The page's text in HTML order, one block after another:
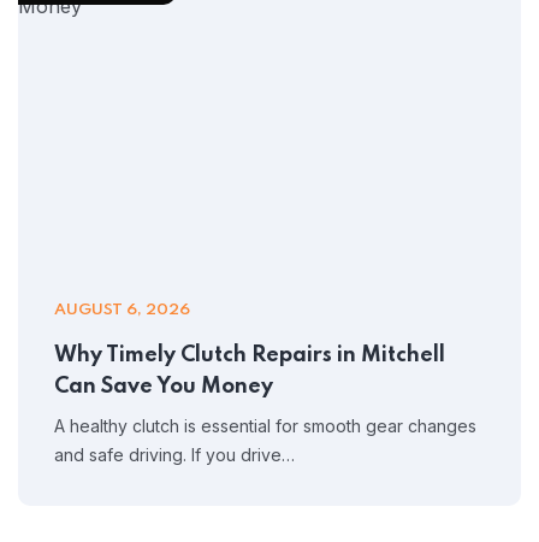
AUGUST 6, 2026
Why Timely Clutch Repairs in Mitchell
Can Save You Money
A healthy clutch is essential for smooth gear changes
and safe driving. If you drive…